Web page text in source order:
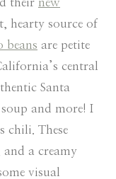
their new
hearty source of
beans are petite
central
Santa
and more! I
chili. These
a creamy
visual